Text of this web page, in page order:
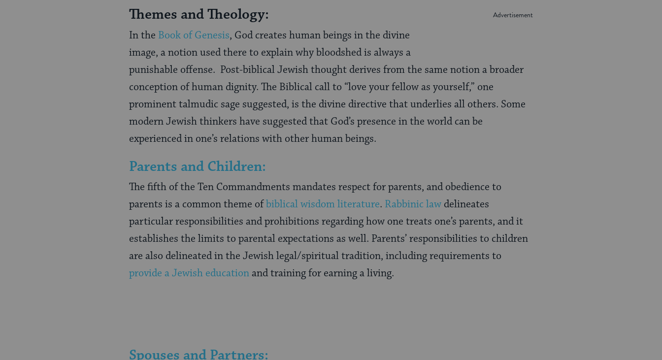
Themes and Theology:
In the Book of Genesis, God creates human beings in the divine
image, a notion used there to explain why bloodshed is always a
punishable offense. Post-biblical Jewish thought derives from the same notion a broader
conception of human dignity. The Biblical call to “love your fellow as yourself,” one
prominent talmudic sage suggested, is the divine directive that underlies all others. Some
modern Jewish thinkers have suggested that God’s presence in the world can be
experienced in one’s relations with other human beings.
Parents and Children:
The fifth of the Ten Commandments mandates respect for parents, and obedience to
parents is a common theme ofbiblical wisdom literature. Rabbinic law delineates
particular responsibilities and prohibitions regarding how one treats one’s parents, and it
establishes the limits to parental expectations as well. Parents’ responsibilities to children
are also delineated in the Jewish legal/spiritual tradition, including requirements to
provide a Jewish educationand training for earning a living.
Spouses and Partners: